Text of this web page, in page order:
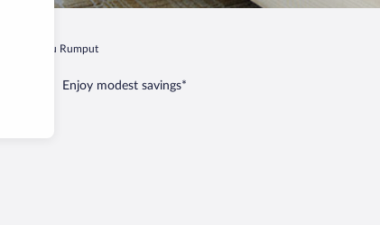
Pulau Rumput
Enjoy modest savings*